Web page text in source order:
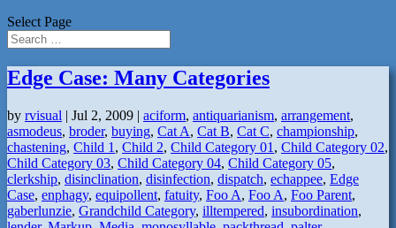
Select Page
Edge Case: Many Categories
by rvisual | Jul 2, 2009 | aciform, antiquarianism, arrangement,
asmodeus, broder, buying, Cat A, Cat B, Cat C, championship,
chastening, Child 1 , Child 2, Child Category 01 , Child Category 02,
Child Category 03, Child Category 04, Child Category 05,
clerkship, disinclination, disinfection, dispatch, echappee, Edge
Case, enphagy, equipollent, fatuity, Foo A, Foo A, Foo Parent,
gaberlunzie, Grandchild Category, illtempered, insubordination,